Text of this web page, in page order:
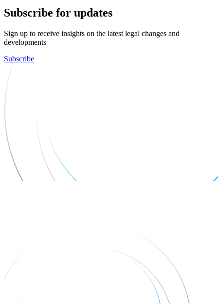
Subscribe for updates
Sign up to receive insights on the latest legal changes and
developments
Subscribe